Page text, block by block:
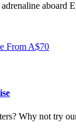
aboard
From A$70
Why not try